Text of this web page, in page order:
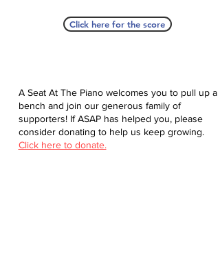
Click here for the score
A Seat At The Piano welcomes you to pull up a
bench and join our generous family of
supporters! If ASAP has helped you, please
consider donating to help us keep growing.
Click here to donate.